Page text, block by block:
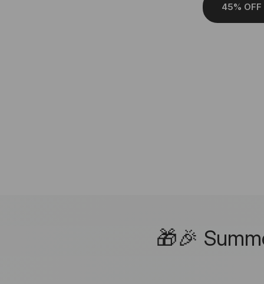
45% OFF
🎁🎉